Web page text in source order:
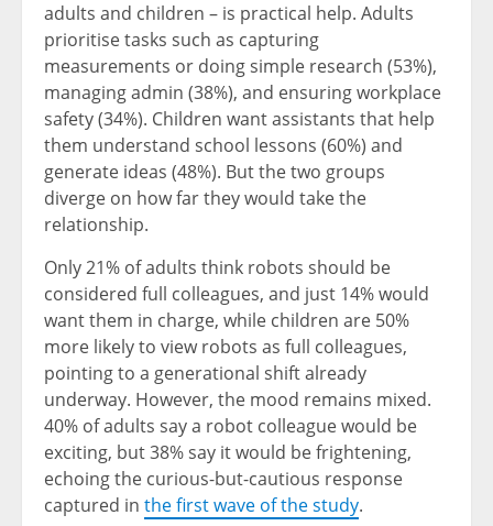
adults and children – is practical help. Adults
prioritise tasks such as capturing
measurements or doing simple research (53%),
managing admin (38%), and ensuring workplace
safety (34%). Children want assistants that help
them understand school lessons (60%) and
generate ideas (48%). But the two groups
diverge on how far they would take the
relationship.
Only 21% of adults think robots should be
considered full colleagues, and just 14% would
want them in charge, while children are 50%
more likely to view robots as full colleagues,
pointing to a generational shift already
underway. However, the mood remains mixed.
40% of adults say a robot colleague would be
exciting, but 38% say it would be frightening,
echoing the curious-but-cautious response
captured in the first wave of the study.